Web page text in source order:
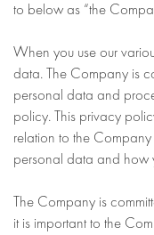
to below as “the
When you use our
data. The Company is
personal data and
policy. This privacy
relation to the
personal data and how
The Company is
it is important to the